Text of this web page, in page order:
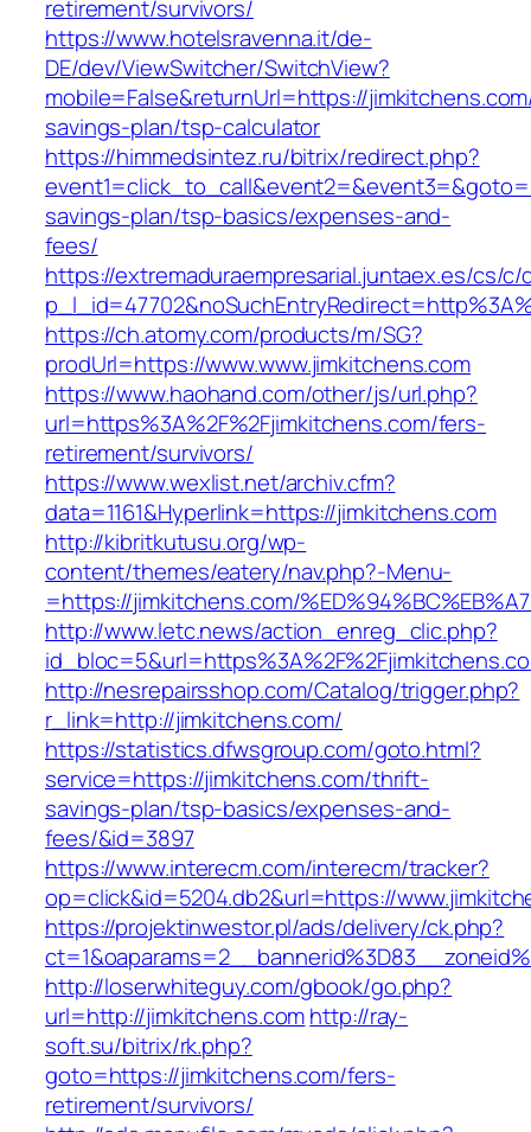
retirement/survivors/
https://www.hotelsravenna.it/de-
DE/dev/ViewSwitcher/SwitchView?
mobile=False&returnUrl=https://
savings-plan/tsp-calculator
https://himmedsintez.ru/bitrix/redirect.php?
savings-plan/tsp-basics/expenses-and-
fees/
https://extremaduraempresarial.juntaex.es/cs/
https://ch.atomy.com/products/m/SG?
prodUrl=https://www.www.jimkitchens.com
https://www.haohand.com/other/js/url.php?
url=https%3A%2F%2Fjimkitchens.com/fers-
retirement/survivors/
https://www.wexlist.net/archiv.cfm?
data=1161&Hyperlink=https://jimkitchens.com
http://kibritkutusu.org/wp-
content/themes/eatery/nav.php?-Menu-
=https://jimkitchens.com/
http://www.letc.news/action_enreg_clic.php?
http://nesrepairsshop.com/Catalog/trigger.php?
r_link=http://jimkitchens.com/
https://statistics.dfwsgroup.com/goto.html?
service=https://jimkitchens.com/thrift-
savings-plan/tsp-basics/expenses-and-
fees/&id=3897
https://www.interecm.com/interecm/tracker?
op=click&id=5204.db2&url=https://
https://projektinwestor.pl/ads/delivery/ck.php?
http://loserwhiteguy.com/gbook/go.php?
url=http://jimkitchens.comhttp://ray-
soft.su/bitrix/rk.php?
goto=https://jimkitchens.com/fers-
retirement/survivors/